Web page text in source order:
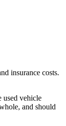
insurance costs.
used vehicle
and should